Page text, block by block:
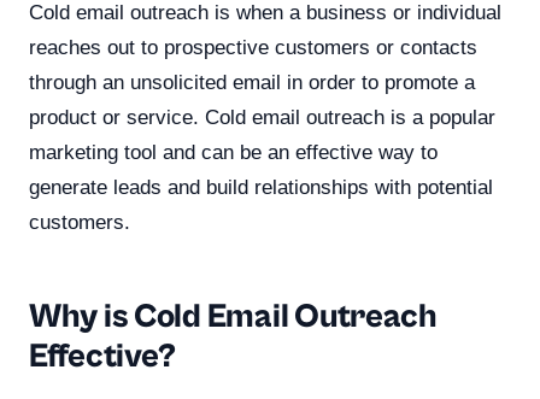
Cold email outreach is when a business or individual
reaches out to prospective customers or contacts
through an unsolicited email in order to promote a
product or service. Cold email outreach is a popular
marketing tool and can be an effective way to
generate leads and build relationships with potential
customers.
Why is Cold Email Outreach
Effective?